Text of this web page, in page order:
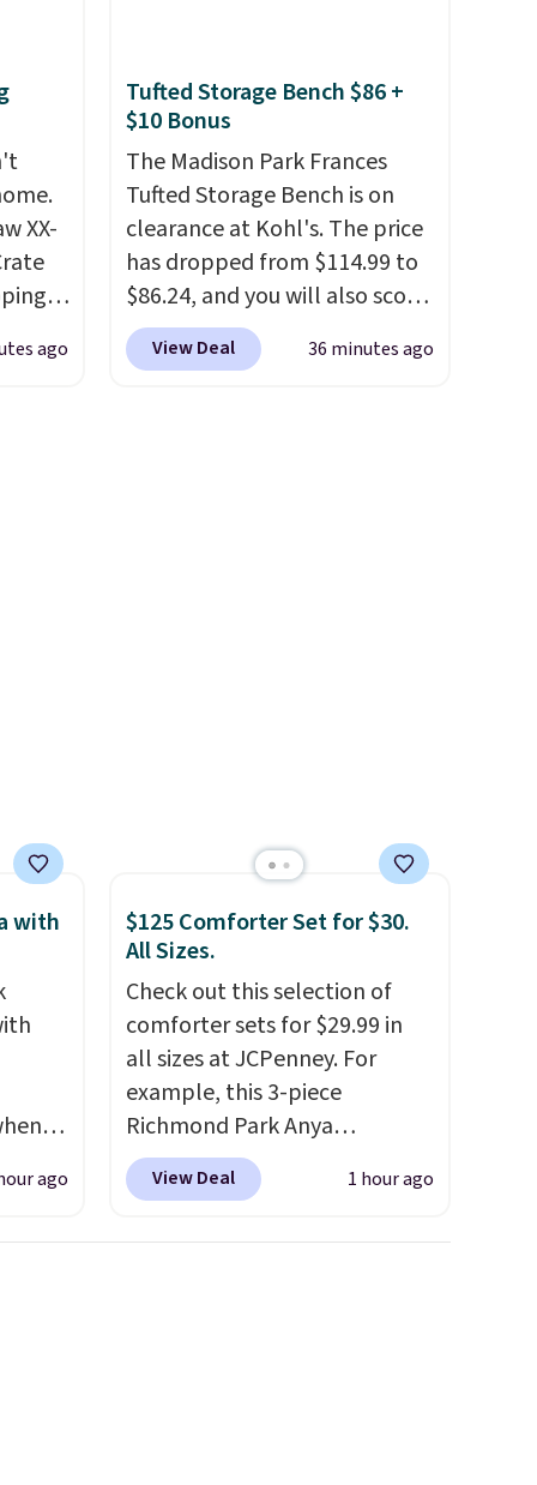
or is free on orders over $39
when you add code SCHOOL.
Check the sidebar to find your
desired school before
browsing.
XX-
ago
Tufted Storage Bench $86 +
$10 Bonus
The Madison Park Frances
Tufted Storage Bench is on
clearance at Kohl's. The price
has dropped from $114.99 to
$86.24, and you will also score
$10 in Kohl's Cash with your
purchase. Similar 42" storage
View Deal 36 minutes ago
with
ago
$125 Comforter Set for $30.
All Sizes.
Check out this selection of
comforter sets for $29.99 in
all sizes at JCPenney. For
example, this 3-piece
Richmond Park Anya
Comforter Set drops from
$125 to $29.99. This set
View Deal 1 hour ago